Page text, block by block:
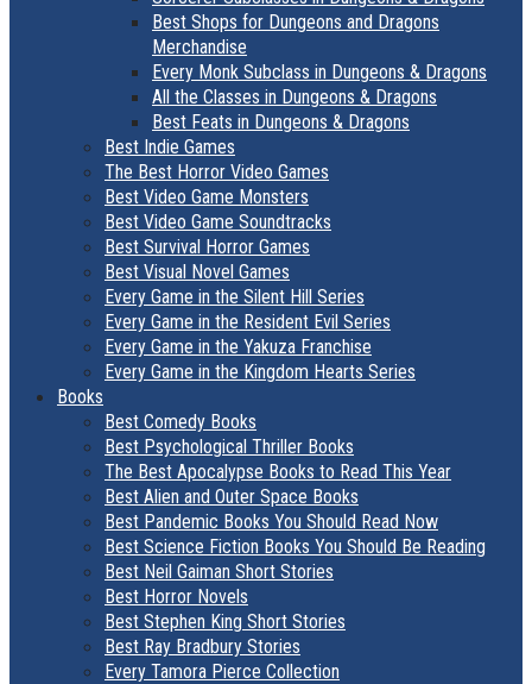
Best Shops for Dungeons and Dragons
Merchandise
Every Monk Subclass in Dungeons & Dragons
All the Classes in Dungeons & Dragons
Best Feats in Dungeons & Dragons
Best Indie Games
The Best Horror Video Games
Best Video Game Monsters
Best Video Game Soundtracks
Best Survival Horror Games
Best Visual Novel Games
Every Game in the Silent Hill Series
Every Game in the Resident Evil Series
Every Game in the Yakuza Franchise
Every Game in the Kingdom Hearts Series
Books
Best Comedy Books
Best Psychological Thriller Books
The Best Apocalypse Books to Read This Year
Best Alien and Outer Space Books
Best Pandemic Books You Should Read Now
Best Science Fiction Books You Should Be Reading
Best Neil Gaiman Short Stories
Best Horror Novels
Best Stephen King Short Stories
Best Ray Bradbury Stories
Every Tamora Pierce Collection